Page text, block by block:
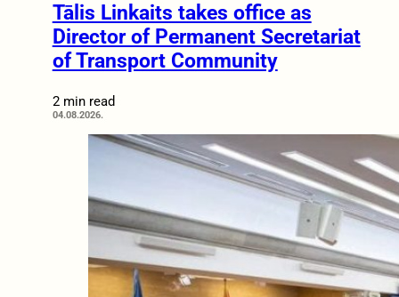
Tālis Linkaits takes office as
Director of Permanent Secretariat
of Transport Community
2 min read
04.08.2026.